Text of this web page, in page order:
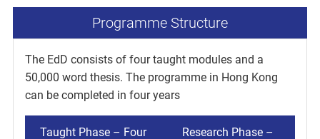
Programme Structure
The EdD consists of four taught modules and a
50,000 word thesis. The programme in Hong Kong
can be completed in four years
Taught Phase – Four
Research Phase –